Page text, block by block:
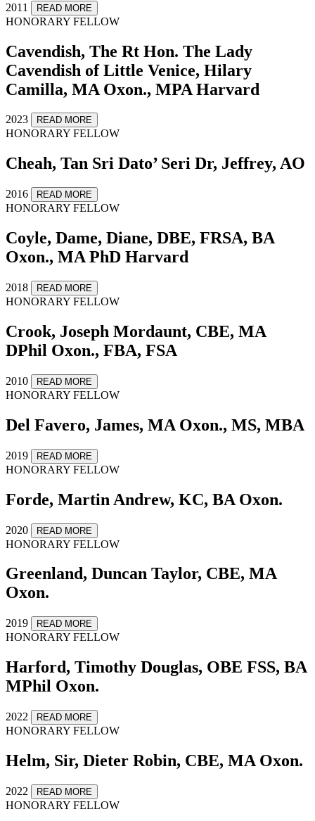
2011 READ MORE
HONORARY FELLOW
Cavendish, The Rt Hon. The Lady
Cavendish of Little Venice, Hilary
Camilla, MA Oxon., MPA Harvard
2023 READ MORE
HONORARY FELLOW
Cheah, Tan Sri Dato’ Seri Dr, Jeffrey, AO
2016 READ MORE
HONORARY FELLOW
Coyle, Dame, Diane, DBE, FRSA, BA
Oxon., MA PhD Harvard
2018 READ MORE
HONORARY FELLOW
Crook, Joseph Mordaunt, CBE, MA
DPhil Oxon., FBA, FSA
2010 READ MORE
HONORARY FELLOW
Del Favero, James, MA Oxon., MS, MBA
2019 READ MORE
HONORARY FELLOW
Forde, Martin Andrew, KC, BA Oxon.
2020 READ MORE
HONORARY FELLOW
Greenland, Duncan Taylor, CBE, MA
Oxon.
2019 READ MORE
HONORARY FELLOW
Harford, Timothy Douglas, OBE FSS, BA
MPhil Oxon.
2022 READ MORE
HONORARY FELLOW
Helm, Sir, Dieter Robin, CBE, MA Oxon.
2022 READ MORE
HONORARY FELLOW